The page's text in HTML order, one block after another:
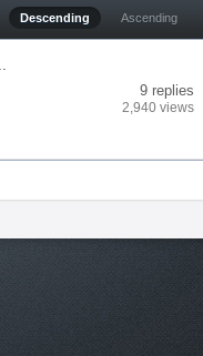
Descending Ascending
9 replies
2,940 views